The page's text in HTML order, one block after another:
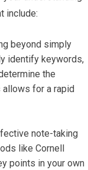
include:
beyond simply
identify keywords,
the
allows for a rapid
note-taking
like Cornell
points in your own